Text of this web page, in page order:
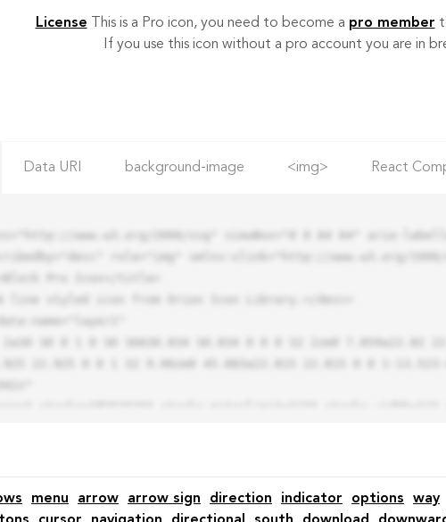
License This is a Pro icon, you need to become a pro member
If you use this icon without a pro account you are in
Data URI background-image <img> React
menu arrow arrow sign direction indicator options way